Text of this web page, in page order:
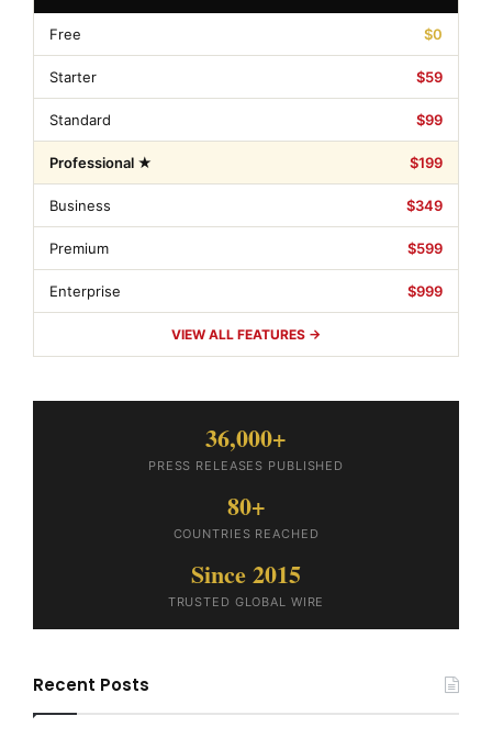
Free $0
Starter $59
Standard $99
Professional ★ $199
Business $349
Premium $599
Enterprise $999
VIEW ALL FEATURES →
36,000+
PRESS RELEASES PUBLISHED
80+
COUNTRIES REACHED
Since 2015
TRUSTED GLOBAL WIRE
Recent Posts